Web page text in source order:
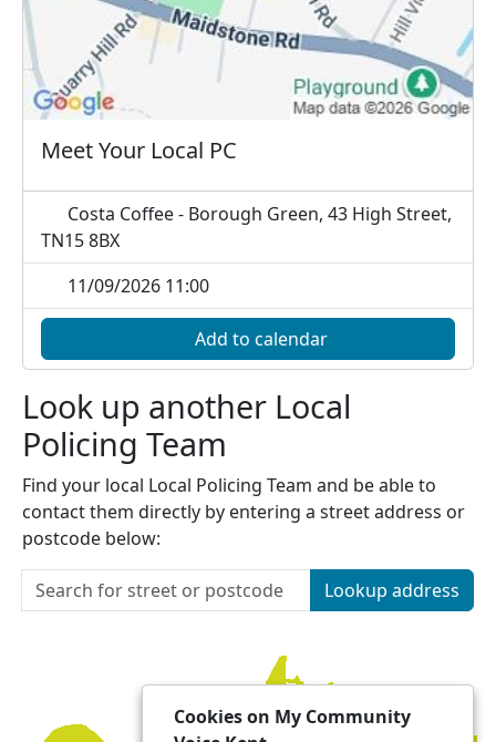
Meet Your Local PC
Costa Coffee - Borough Green, 43 High Street,
TN15 8BX
11/09/2026 11:00
Add to calendar
Look up another Local
Policing Team
Find your local Local Policing Team and be able to
contact them directly by entering a street address or
postcode below:
Lookup address
Cookies on My Community